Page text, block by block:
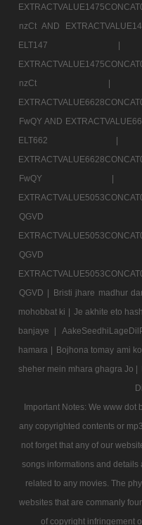
nzCt AND
FwQY AND
QGVD | Bristi jhare madhur
mohobbat ki | Je akhite eto
banjaye |
hamara | Bojhona tomay ami
sheher mein mhara ghagra Jo |
Important Notes: We www dot
any copyrighted contents or
not forget that any of our
songs informations and
related to any movies. The
websites that are commanly
of copyright infringement